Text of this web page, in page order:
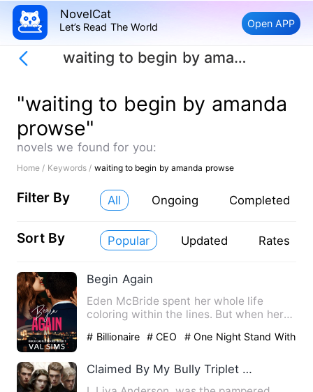
NovelCat
Let’s Read The World Open APP
waiting to begin by amanda prowse
"waiting to begin by amanda
prowse"
novels we found for you:
Home / Keywords / waiting to begin by amanda prowse
Filter By All Ongoing Completed
Sort By Popular Updated Rates
Begin Again
Eden McBride spent her whole life
coloring within the lines. But when her
# Billionaire # CEO
# One Night Stand With
Claimed By My Bully Triplet Stepbrothers